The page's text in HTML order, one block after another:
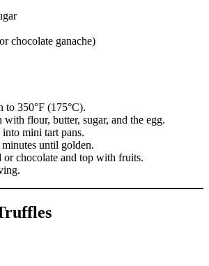
chocolate ganache)
to 350°F (175°C).
with flour, butter, sugar, and the egg.
into mini tart pans.
until golden.
chocolate and top with fruits.